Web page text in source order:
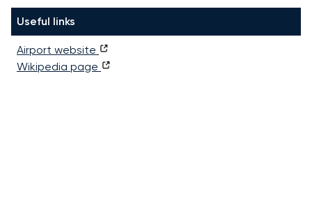
Useful links
Airport website
Wikipedia page